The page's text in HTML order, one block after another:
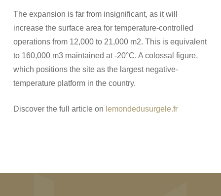
The expansion is far from insignificant, as it will
increase the surface area for temperature-controlled
operations from 12,000 to 21,000 m2. This is equivalent
to 160,000 m3 maintained at -20°C. A colossal figure,
which positions the site as the largest negative-
temperature platform in the country.
Discover the full article on lemondedusurgele.fr